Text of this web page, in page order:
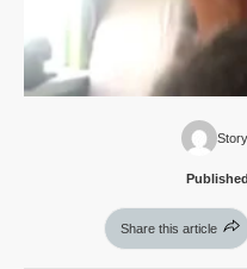
Share this article